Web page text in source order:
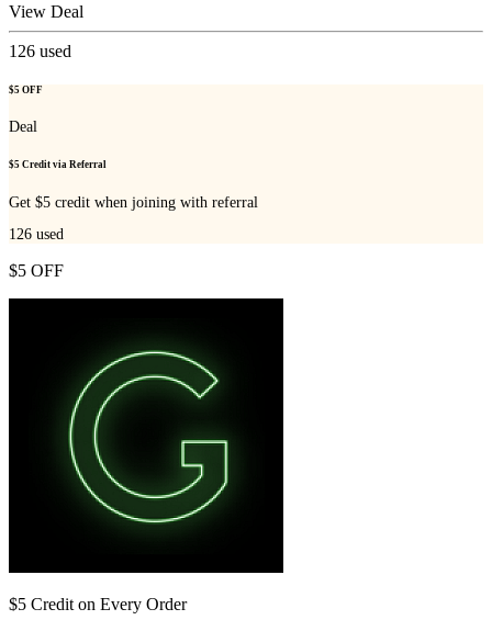
View Deal
126 used
$5 OFF
Deal
$5 Credit via Referral
Get $5 credit when joining with referral
126 used
$5 OFF
$5 Credit on Every Order